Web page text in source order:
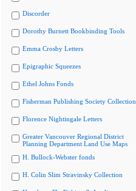
Discorder
Dorothy Burnett Bookbinding Tools
Emma Crosby Letters
Epigraphic Squeezes
Ethel Johns Fonds
Fisherman Publishing Society Collection
Florence Nightingale Letters
Greater Vancouver Regional District
Planning Department Land Use Maps
H. Bullock-Webster fonds
H. Colin Slim Stravinsky Collection